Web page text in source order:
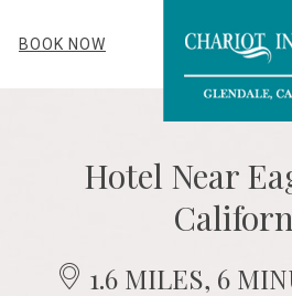
BOOK NOW
Hotel Near
1.6 MILES, 6